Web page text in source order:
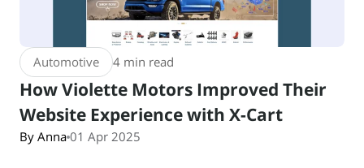
Automotive 4 min read
How Violette Motors Improved Their
Website Experience with X-Cart
By Anna 01 Apr 2025